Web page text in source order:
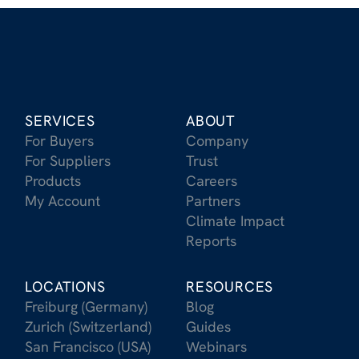
SERVICES
For Buyers
For Suppliers
Products
My Account
ABOUT
Company
Trust
Careers
Partners
Climate Impact
Reports
LOCATIONS
Freiburg (Germany)
Zurich (Switzerland)
San Francisco (USA)
RESOURCES
Blog
Guides
Webinars